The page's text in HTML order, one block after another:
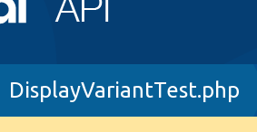
DisplayVariantTest.php